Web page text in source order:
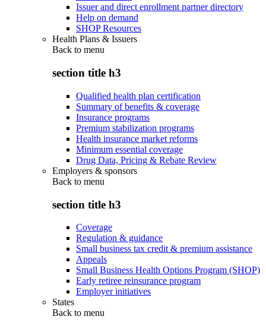
Issuer and direct enrollment partner directory
Help on demand
SHOP Resources
Health Plans & Issuers
Back to menu
section title h3
Qualified health plan certification
Summary of benefits & coverage
Insurance programs
Premium stabilization programs
Health insurance market reforms
Minimum essential coverage
Drug Data, Pricing & Rebate Review
Employers & sponsors
Back to menu
section title h3
Coverage
Regulation & guidance
Small business tax credit & premium assistance
Appeals
Small Business Health Options Program (SHOP)
Early retiree reinsurance program
Employer initiatives
States
Back to menu